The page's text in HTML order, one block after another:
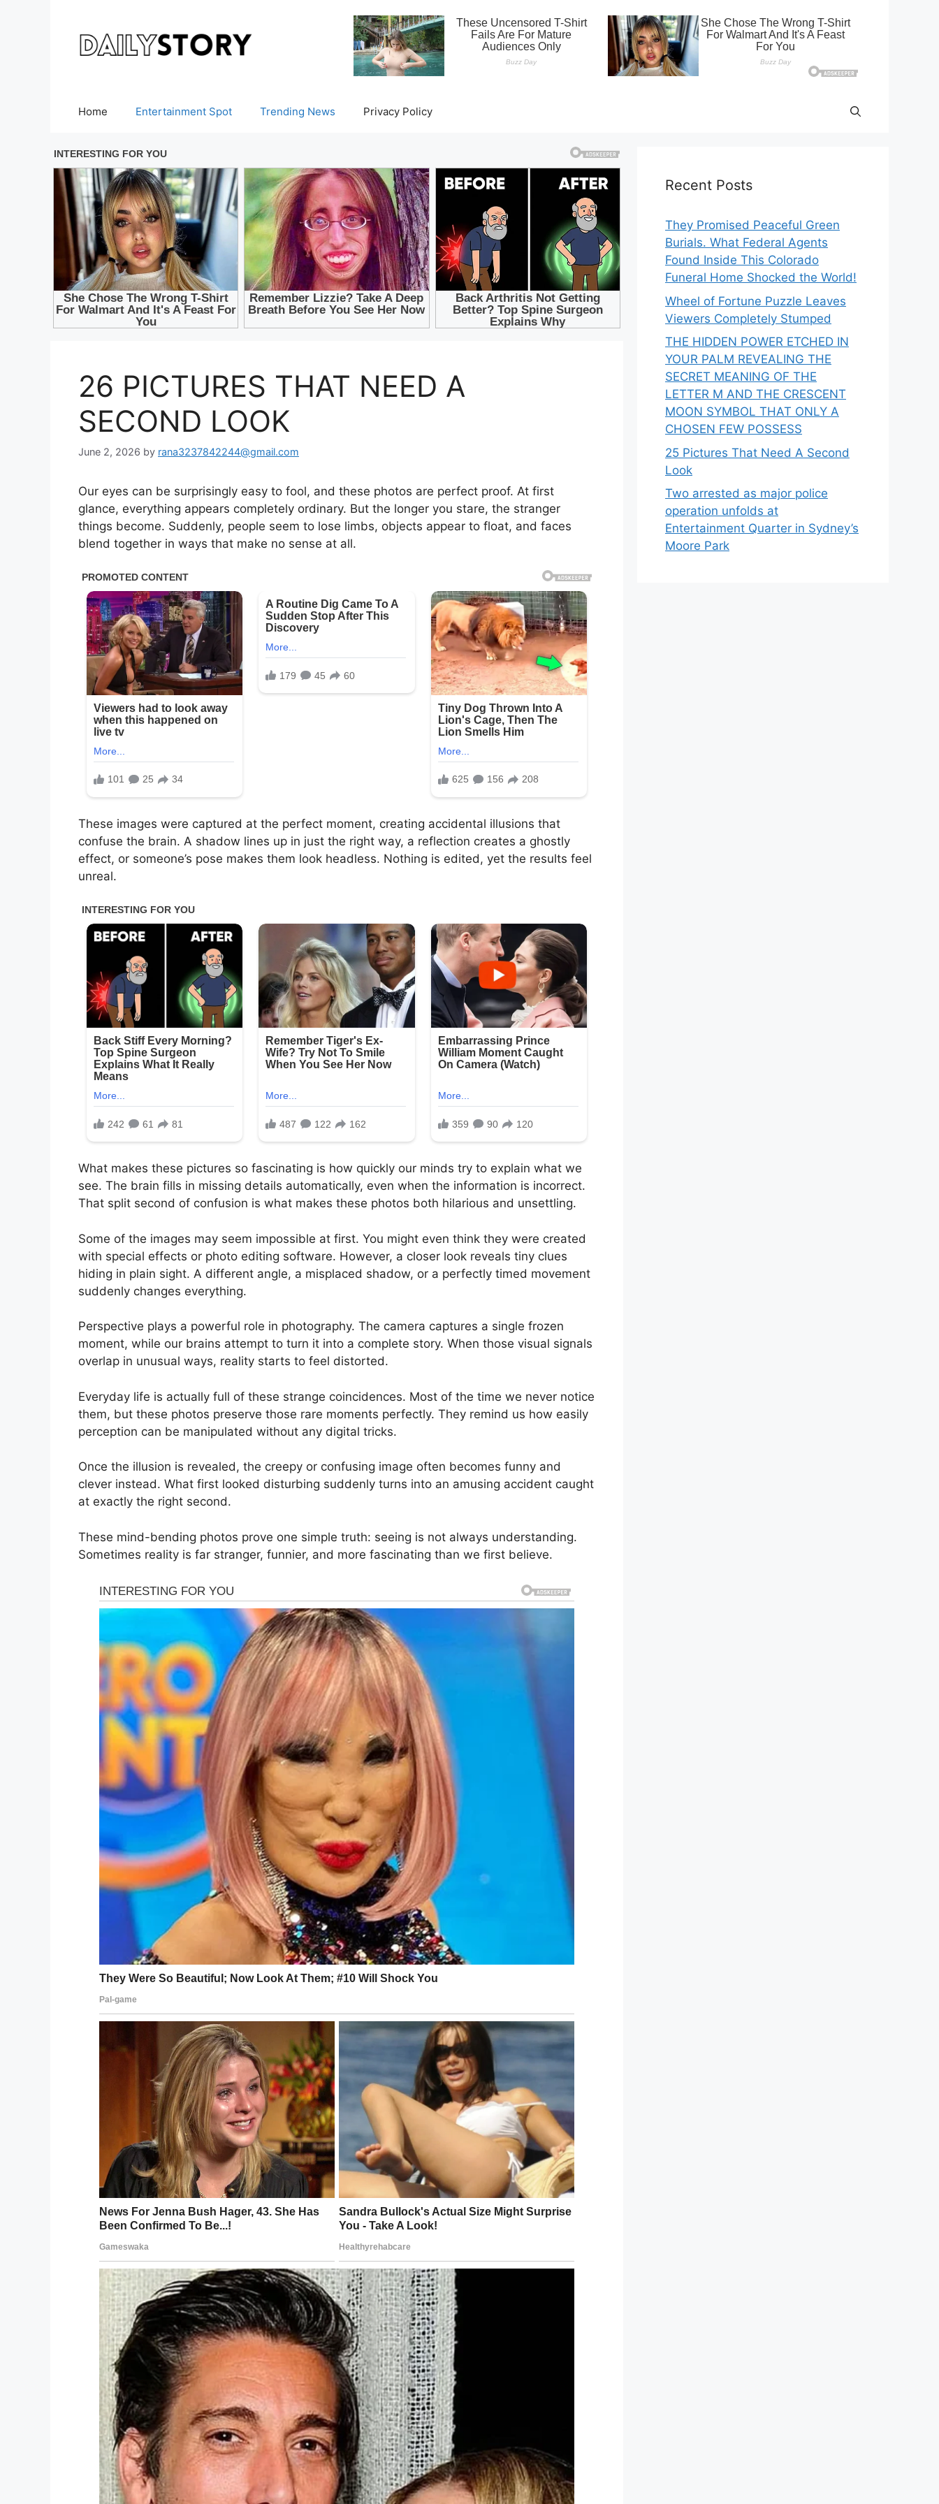
Home Entertainment Spot Trending News Privacy Policy
26 PICTURES THAT NEED A
SECOND LOOK
June 2, 2026 by rana3237842244@gmail.com
Our eyes can be surprisingly easy to fool, and these photos are perfect proof. At first
glance, everything appears completely ordinary. But the longer you stare, the stranger
things become. Suddenly, people seem to lose limbs, objects appear to float, and faces
blend together in ways that make no sense at all.
These images were captured at the perfect moment, creating accidental illusions that
confuse the brain. A shadow lines up in just the right way, a reflection creates a ghostly
effect, or someone’s pose makes them look headless. Nothing is edited, yet the results feel
unreal.
What makes these pictures so fascinating is how quickly our minds try to explain what we
see. The brain fills in missing details automatically, even when the information is incorrect.
That split second of confusion is what makes these photos both hilarious and unsettling.
Some of the images may seem impossible at first. You might even think they were created
with special effects or photo editing software. However, a closer look reveals tiny clues
hiding in plain sight. A different angle, a misplaced shadow, or a perfectly timed movement
suddenly changes everything.
Perspective plays a powerful role in photography. The camera captures a single frozen
moment, while our brains attempt to turn it into a complete story. When those visual signals
overlap in unusual ways, reality starts to feel distorted.
Everyday life is actually full of these strange coincidences. Most of the time we never notice
them, but these photos preserve those rare moments perfectly. They remind us how easily
perception can be manipulated without any digital tricks.
Once the illusion is revealed, the creepy or confusing image often becomes funny and
clever instead. What first looked disturbing suddenly turns into an amusing accident caught
at exactly the right second.
These mind-bending photos prove one simple truth: seeing is not always understanding.
Sometimes reality is far stranger, funnier, and more fascinating than we first believe.
Recent Posts
They Promised Peaceful Green
Burials. What Federal Agents
Found Inside This Colorado
Funeral Home Shocked the World!
Wheel of Fortune Puzzle Leaves
Viewers Completely Stumped
THE HIDDEN POWER ETCHED IN
YOUR PALM REVEALING THE
SECRET MEANING OF THE
LETTER M AND THE CRESCENT
MOON SYMBOL THAT ONLY A
CHOSEN FEW POSSESS
25 Pictures That Need A Second
Look
Two arrested as major police
operation unfolds at
Entertainment Quarter in Sydney’s
Moore Park